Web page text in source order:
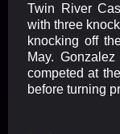
Twin River
with three
knocking off
May.
competed at
before turning